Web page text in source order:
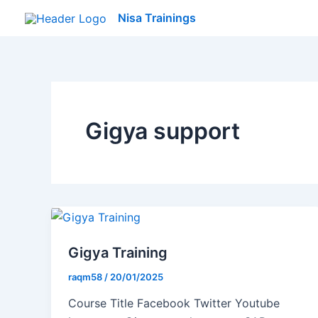
Nisa Trainings
Gigya support
Gigya Training
raqm58 / 20/01/2025
Course Title Facebook Twitter Youtube